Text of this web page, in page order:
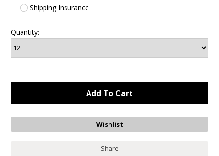
Shipping Insurance
Quantity:
Share